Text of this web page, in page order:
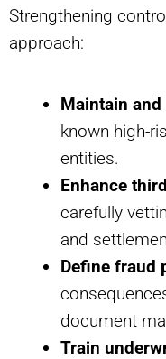
Strengthening
approach:
Maintain
known high-
entities.
Enhance
carefully
and
Define fraud
document
Train